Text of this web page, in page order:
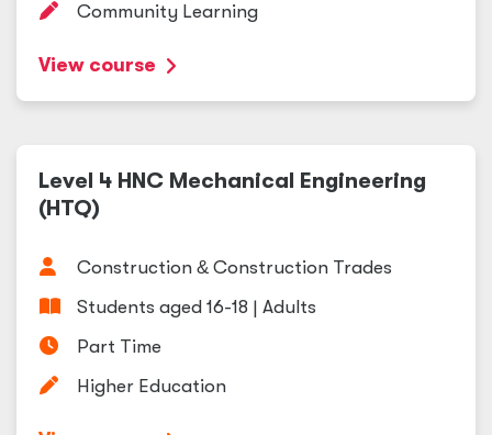
Community Learning
View course
Level 4 HNC Mechanical Engineering
(HTQ)
Construction & Construction Trades
Students aged 16-18 | Adults
Part Time
Higher Education